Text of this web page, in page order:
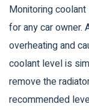
Monitoring
for any car owner.
overheating and
coolant level is
remove the
recommended